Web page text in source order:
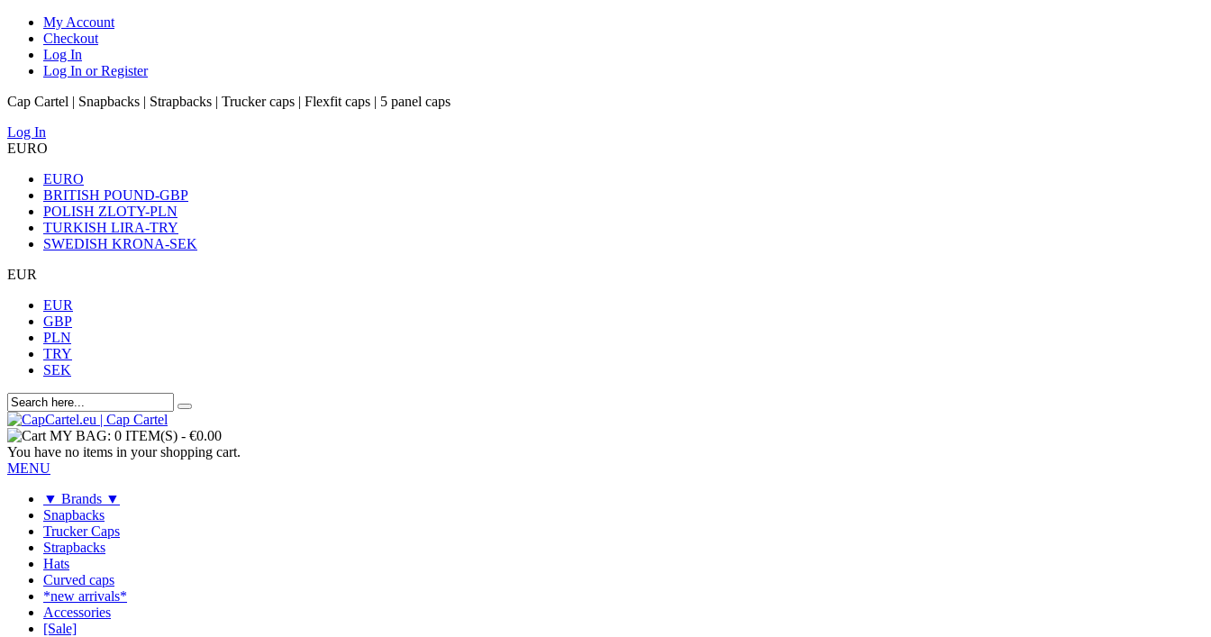
My Account
Checkout
Log In
Log In or Register
Cap Cartel | Snapbacks | Strapbacks | Trucker caps | Flexfit caps | 5 panel caps
Log In
EURO
EURO
BRITISH POUND-GBP
POLISH ZLOTY-PLN
TURKISH LIRA-TRY
SWEDISH KRONA-SEK
EUR
EUR
GBP
PLN
TRY
SEK
MY BAG: 0 ITEM(S) - €0.00
You have no items in your shopping cart.
MENU
▼ Brands ▼
Snapbacks
Trucker Caps
Strapbacks
Hats
Curved caps
*new arrivals*
Accessories
[Sale]